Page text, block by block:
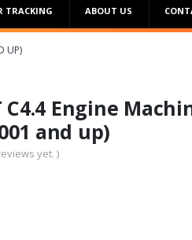
TRACKING ABOUT US
UP)
Engine
and up)
yet. )